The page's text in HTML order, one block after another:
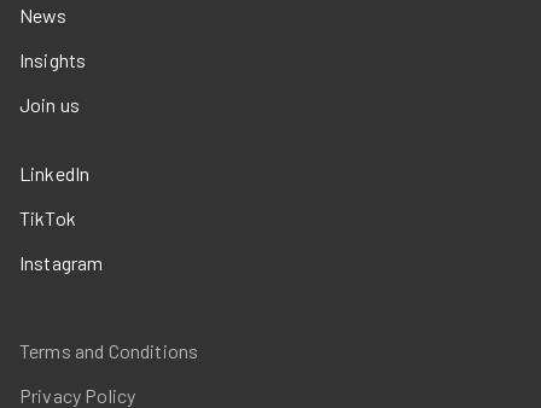
News
Insights
Join us
LinkedIn
TikTok
Instagram
Terms and Conditions
Privacy Policy